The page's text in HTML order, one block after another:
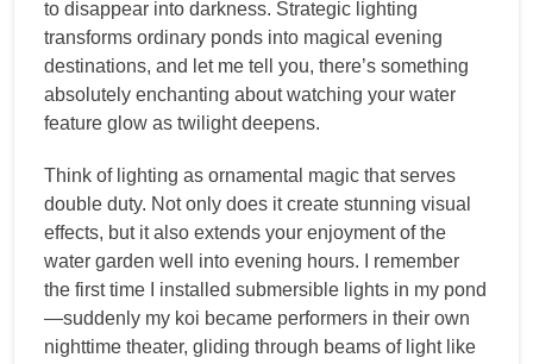
to disappear into darkness. Strategic lighting
transforms ordinary ponds into magical evening
destinations, and let me tell you, there’s something
absolutely enchanting about watching your water
feature glow as twilight deepens.
Think of lighting as ornamental magic that serves
double duty. Not only does it create stunning visual
effects, but it also extends your enjoyment of the
water garden well into evening hours. I remember
the first time I installed submersible lights in my pond
—suddenly my koi became performers in their own
nighttime theater, gliding through beams of light like